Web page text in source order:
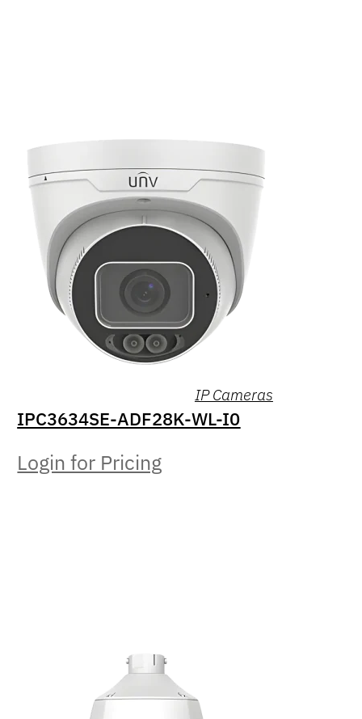
IP Cameras
IPC3634SE-ADF28K-WL-I0
Login for Pricing